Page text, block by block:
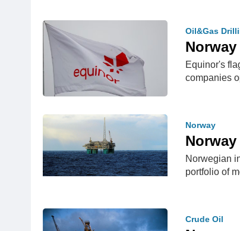
Oil&Gas
Equinor's
companies
Norway
Norwegian
portfolio of
Crude Oil